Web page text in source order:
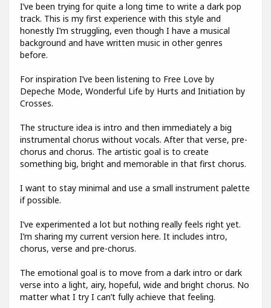
I’ve been trying for quite a long time to write a dark pop
track. This is my first experience with this style and
honestly I’m struggling, even though I have a musical
background and have written music in other genres
before.
For inspiration I’ve been listening to Free Love by
Depeche Mode, Wonderful Life by Hurts and Initiation by
Crosses.
The structure idea is intro and then immediately a big
instrumental chorus without vocals. After that verse, pre-
chorus and chorus. The artistic goal is to create
something big, bright and memorable in that first chorus.
I want to stay minimal and use a small instrument palette
if possible.
I’ve experimented a lot but nothing really feels right yet.
I’m sharing my current version here. It includes intro,
chorus, verse and pre-chorus.
The emotional goal is to move from a dark intro or dark
verse into a light, airy, hopeful, wide and bright chorus. No
matter what I try I can’t fully achieve that feeling.